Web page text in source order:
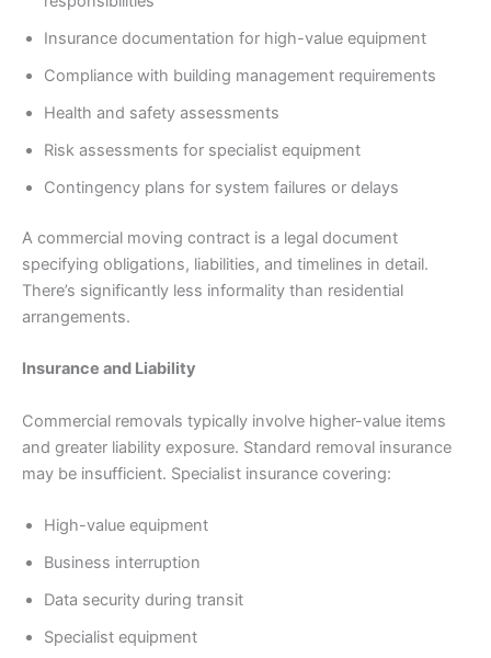
Insurance documentation for high-value equipment
Compliance with building management requirements
Health and safety assessments
Risk assessments for specialist equipment
Contingency plans for system failures or delays
A commercial moving contract is a legal document
specifying obligations, liabilities, and timelines in detail.
There’s significantly less informality than residential
arrangements.
Insurance and Liability
Commercial removals typically involve higher-value items
and greater liability exposure. Standard removal insurance
may be insufficient. Specialist insurance covering:
High-value equipment
Business interruption
Data security during transit
Specialist equipment